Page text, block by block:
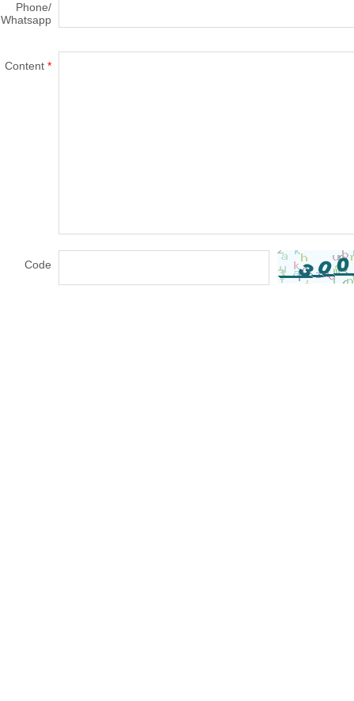
Phone/
Whatsapp
Content *
Code